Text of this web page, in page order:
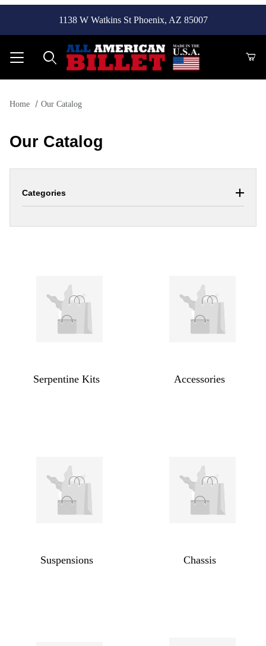
1138 W Watkins St Phoenix, AZ 85007
Home Our Catalog
Our Catalog
Serpentine Kits Accessories
Suspensions Chassis
Categories